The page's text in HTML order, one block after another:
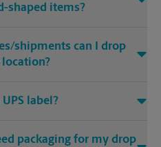
shaped items?
shipments can I drop
location?
label?
packaging for my drop